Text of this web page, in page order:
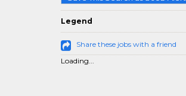
Legend
Share these jobs with a friend
Loading...